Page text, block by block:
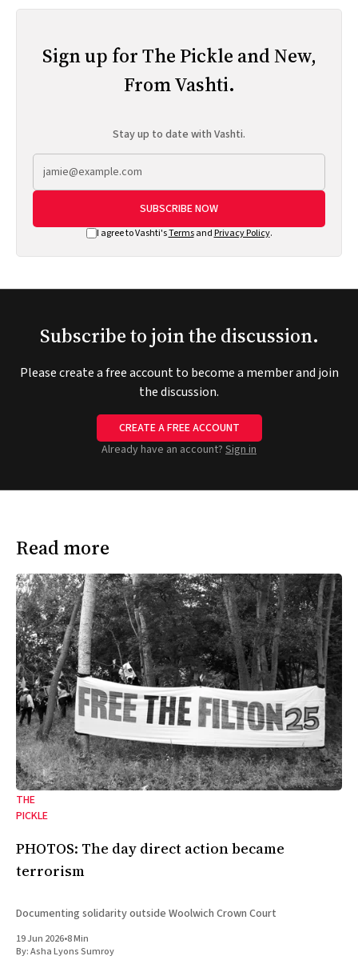
Sign up for The Pickle and New,
From Vashti.
Stay up to date with Vashti.
SUBSCRIBE NOW
I agree to Vashti'sTermsand Privacy Policy.
Subscribe to join the discussion.
Please create a free account to become a member and join
the discussion.
CREATE A FREE ACCOUNT
Already have an account? Sign in
Read more
THE
PICKLE
PHOTOS: The day direct action became
terrorism
Documenting solidarity outside Woolwich Crown Court
19 Jun 2026•8 Min
By:Asha Lyons Sumroy